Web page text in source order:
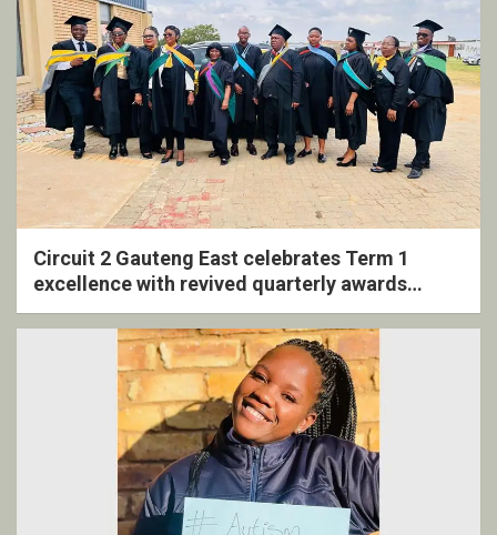
Circuit 2 Gauteng East celebrates Term 1
excellence with revived quarterly awards
ceremony